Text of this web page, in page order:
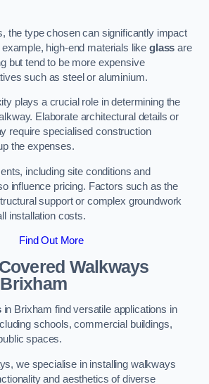
the type chosen can significantly impact
high-end materials likeglass are
but tend to be more expensive
such as steel or aluminium.
plays a crucial role in determining the
Elaborate architectural details or
require specialised construction
the expenses.
including site conditions and
influence pricing. Factors such as the
support or complex groundwork
installation costs.
Find Out More
Walkways
in Brixham find versatile applications in
schools, commercial buildings,
spaces.
we specialise in installing walkways
and aesthetics of diverse